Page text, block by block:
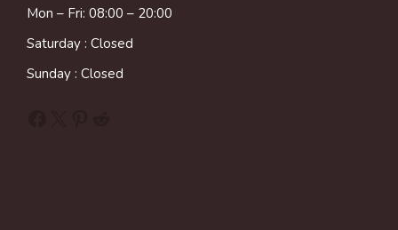
Mon – Fri: 08:00 – 20:00
Saturday : Closed
Sunday : Closed